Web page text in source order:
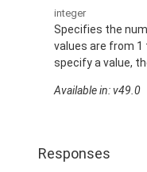
integer
Specifies the
values are from 1
specify a value,
Available in: v49.0
Responses